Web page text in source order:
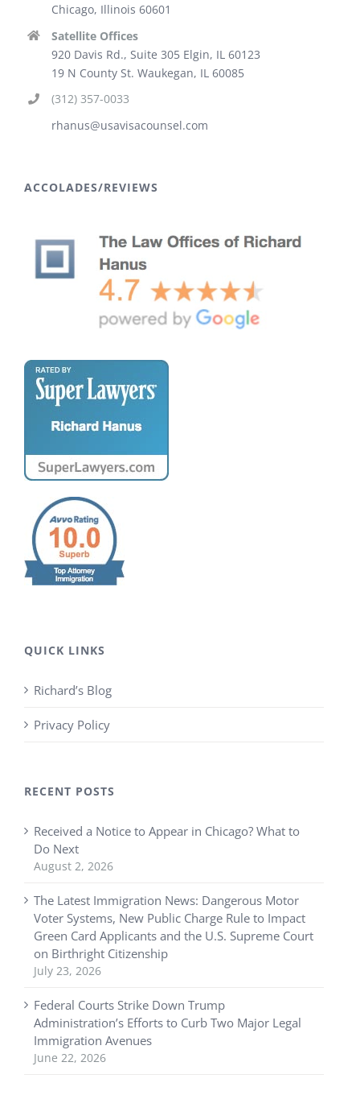
Chicago, Illinois 60601
Satellite Offices
920 Davis Rd., Suite 305 Elgin, IL 60123
19 N County St. Waukegan, IL 60085
(312) 357-0033
rhanus@usavisacounsel.com
ACCOLADES/REVIEWS
QUICK LINKS
Richard’s Blog
Privacy Policy
RECENT POSTS
Received a Notice to Appear in Chicago? What to
Do Next
August 2, 2026
The Latest Immigration News: Dangerous Motor
Voter Systems, New Public Charge Rule to Impact
Green Card Applicants and the U.S. Supreme Court
on Birthright Citizenship
July 23, 2026
Federal Courts Strike Down Trump
Administration’s Efforts to Curb Two Major Legal
Immigration Avenues
June 22, 2026